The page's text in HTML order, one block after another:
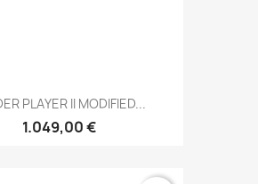
PLAYER II MODIFIED...
1.049,00 €